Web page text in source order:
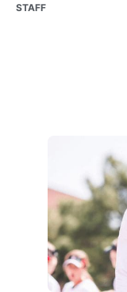
STAFF